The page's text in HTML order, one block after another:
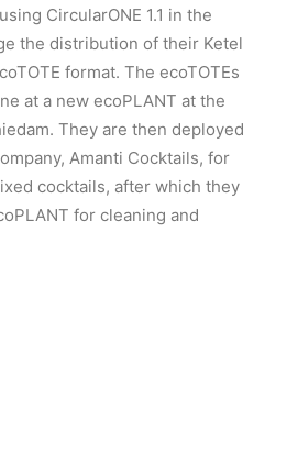
CircularONE 1.1 in the
the distribution of their Ketel
format. The ecoTOTEs
at a new ecoPLANT at the
They are then deployed
Amanti Cocktails, for
cocktails, after which they
for cleaning and